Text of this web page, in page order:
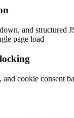
and structured
page load
and cookie consent